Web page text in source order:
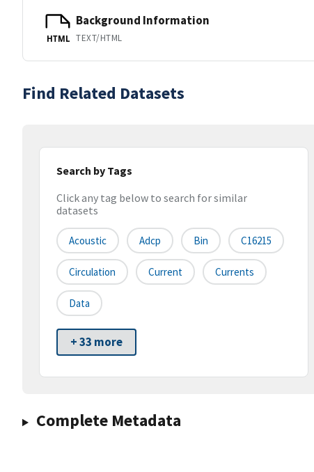
HTML
Background Information
TEXT/HTML
Find Related Datasets
Search by Tags
Click any tag below to search for similar
datasets
Acoustic Adcp Bin C16215
Circulation Current Currents
Data
+ 33 more
Complete Metadata